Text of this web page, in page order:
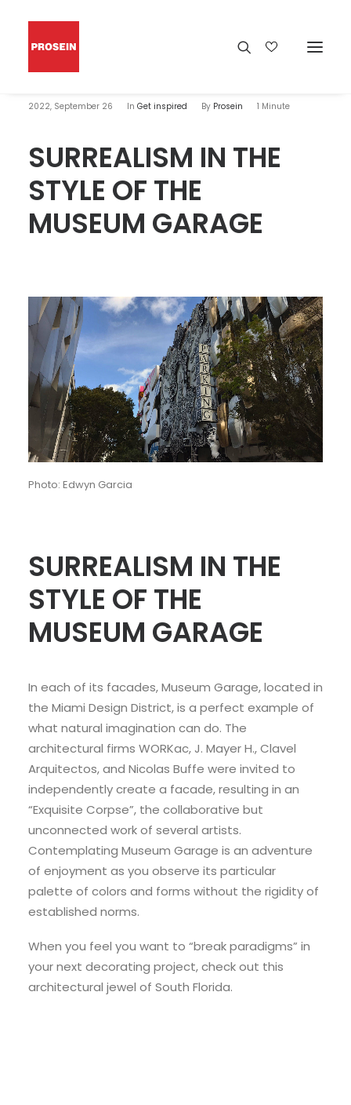
2022, September 26 In Get inspired By Prosein 1 Minute
SURREALISM IN THE
STYLE OF THE
MUSEUM GARAGE
Photo: Edwyn Garcia
SURREALISM IN THE
STYLE OF THE
MUSEUM GARAGE
In each of its facades, Museum Garage, located in
the Miami Design District, is a perfect example of
what natural imagination can do. The
architectural firms WORKac, J. Mayer H., Clavel
Arquitectos, and Nicolas Buffe were invited to
independently create a facade, resulting in an
“Exquisite Corpse”, the collaborative but
unconnected work of several artists.
Contemplating Museum Garage is an adventure
of enjoyment as you observe its particular
palette of colors and forms without the rigidity of
established norms.
When you feel you want to “break paradigms” in
your next decorating project, check out this
architectural jewel of South Florida.